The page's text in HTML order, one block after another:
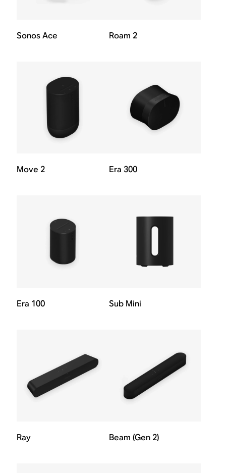
Sonos Ace Roam 2
Move 2 Era 300
Era 100 Sub Mini
Ray Beam (Gen 2)